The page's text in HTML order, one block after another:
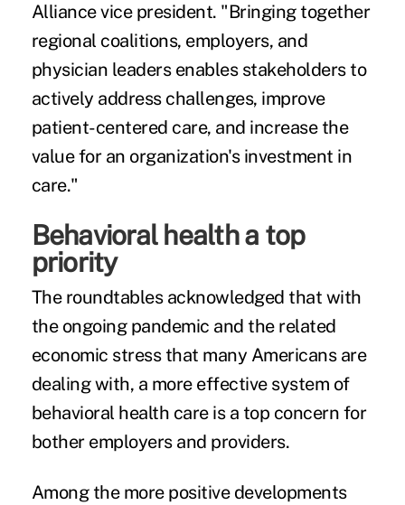
Alliance vice president. "Bringing together
regional coalitions, employers, and
physician leaders enables stakeholders to
actively address challenges, improve
patient-centered care, and increase the
value for an organization's investment in
care."
Behavioral health a top
priority
The roundtables acknowledged that with
the ongoing pandemic and the related
economic stress that many Americans are
dealing with, a more effective system of
behavioral health care is a top concern for
bother employers and providers.
Among the more positive developments